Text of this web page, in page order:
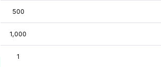
500
1,000
1